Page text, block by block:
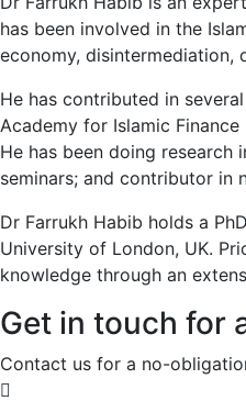
has been involved in the
economy, disintermediation,
He has contributed in
Academy for Islamic Finance
He has been doing research
seminars; and contributor in
Dr Farrukh Habib holds a
University of London, UK.
knowledge through an
Get in touch for
Contact us for a no-